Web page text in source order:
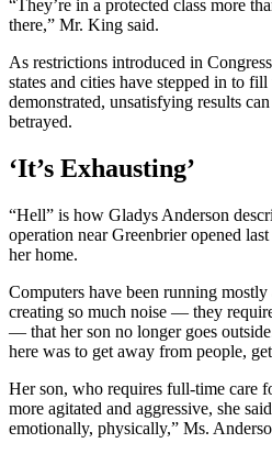
“They’re in a protected class more
there,” Mr. King said.
As restrictions introduced in
states and cities have stepped in to
demonstrated, unsatisfying results
betrayed.
‘It’s Exhausting’
“Hell” is how Gladys Anderson
operation near Greenbrier opened
her home.
Computers have been running
creating so much noise — they
— that her son no longer goes
here was to get away from people,
Her son, who requires full-time care
more agitated and aggressive, she
emotionally, physically,” Ms.